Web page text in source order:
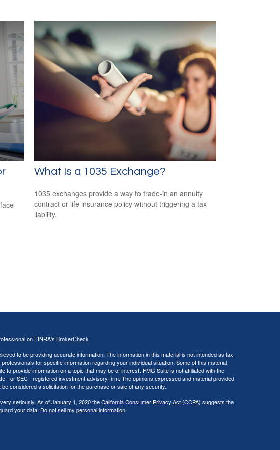
What Is a 1035 Exchange?
1035 exchanges provide a way to trade-in an annuity
contract or life insurance policy without triggering a tax
liability.
on FINRA's BrokerCheck.
to be providing accurate information. The information in this material is not intended as tax
for specific information regarding your individual situation. Some of this material
to provide information on a topic that may be of interest. FMG Suite is not affiliated with the
- or SEC - registered investment advisory firm. The opinions expressed and material provided
considered a solicitation for the purchase or sale of any security.
seriously. As of January 1, 2020 theCalifornia Consumer Privacy Act (CCPA) suggests the
your data: Do not sell my personal information.